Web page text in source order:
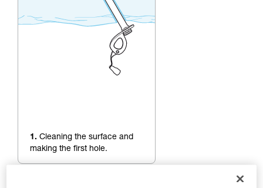
1. Cleaning the surface and
making the first hole.